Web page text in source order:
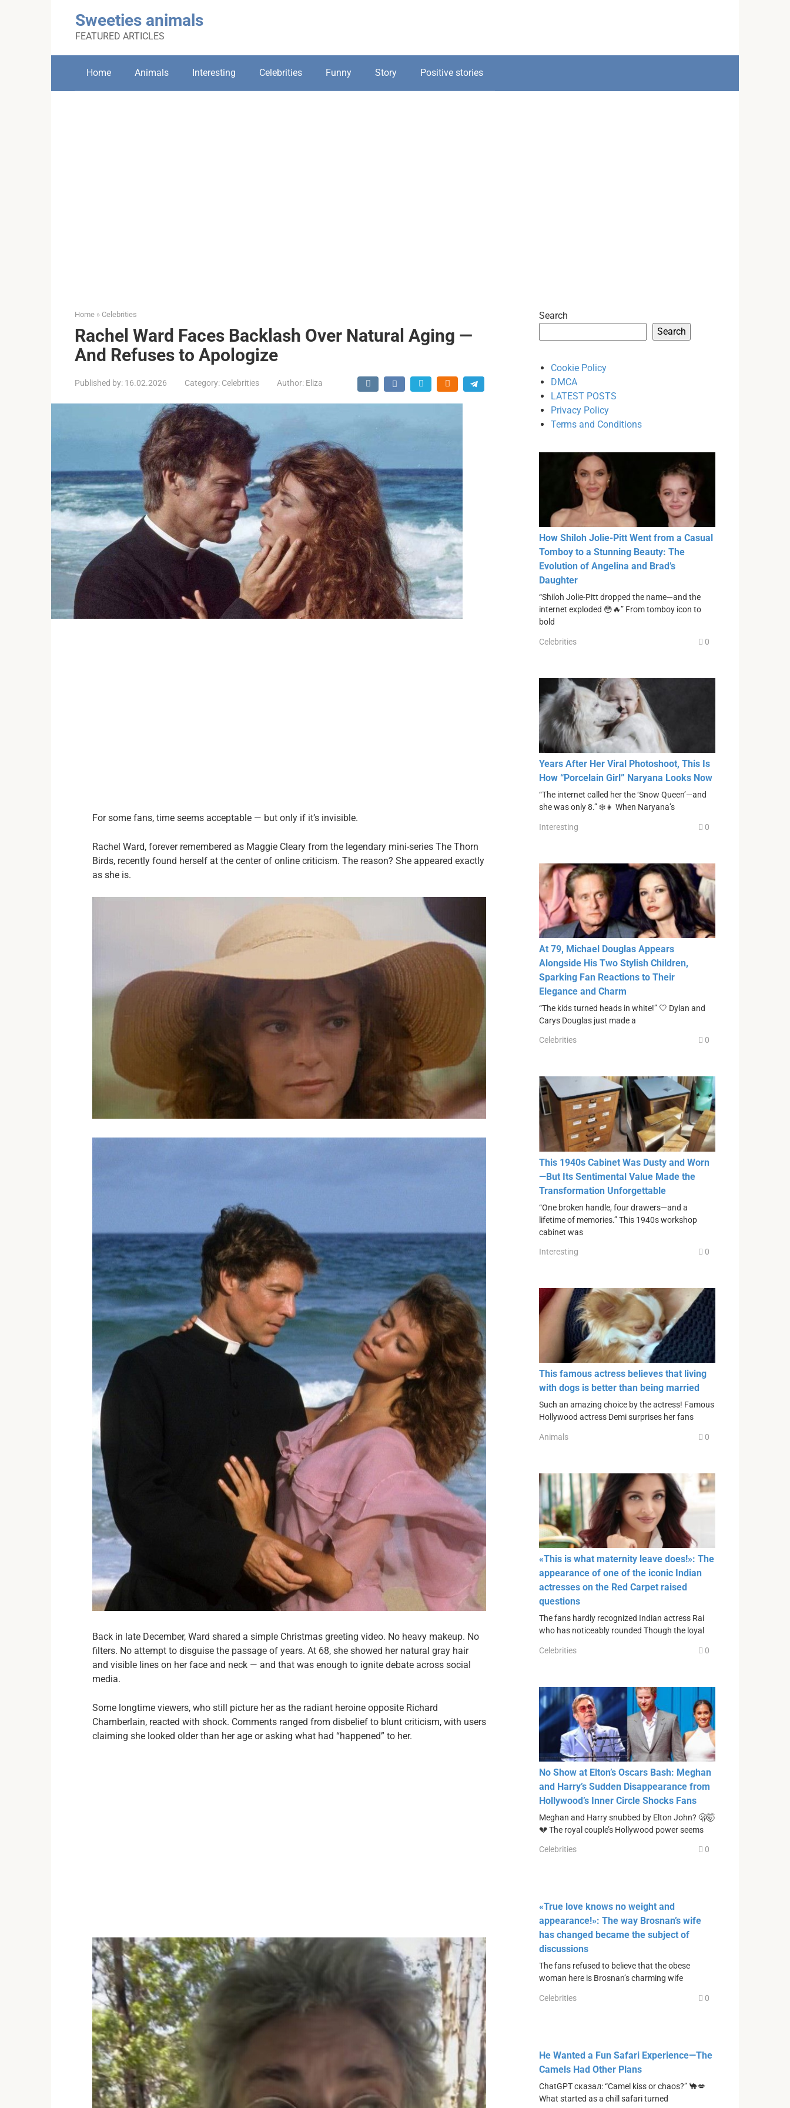
Sweeties animals
FEATURED ARTICLES
Home Animals Interesting Celebrities Funny Story Positive stories
Home » Celebrities
Rachel Ward Faces Backlash Over Natural Aging —
And Refuses to Apologize
Published by: 16.02.2026 Category: Celebrities Author: Eliza
For some fans, time seems acceptable — but only if it’s invisible.
Rachel Ward, forever remembered as Maggie Cleary from the legendary mini-series The Thorn
Birds, recently found herself at the center of online criticism. The reason? She appeared exactly
as she is.
Back in late December, Ward shared a simple Christmas greeting video. No heavy makeup. No
filters. No attempt to disguise the passage of years. At 68, she showed her natural gray hair
and visible lines on her face and neck — and that was enough to ignite debate across social
media.
Some longtime viewers, who still picture her as the radiant heroine opposite Richard
Chamberlain, reacted with shock. Comments ranged from disbelief to blunt criticism, with users
claiming she looked older than her age or asking what had “happened” to her.
Search
Search
Cookie Policy
DMCA
LATEST POSTS
Privacy Policy
Terms and Conditions
How Shiloh Jolie-Pitt Went from a Casual
Tomboy to a Stunning Beauty: The
Evolution of Angelina and Brad’s
Daughter
“Shiloh Jolie-Pitt dropped the name—and the
internet exploded 😳🔥” From tomboy icon to
bold
Celebrities 0
Years After Her Viral Photoshoot, This Is
How “Porcelain Girl” Naryana Looks Now
“The internet called her the ‘Snow Queen’—and
she was only 8.” ❄️👧 When Naryana’s
Interesting 0
At 79, Michael Douglas Appears
Alongside His Two Stylish Children,
Sparking Fan Reactions to Their
Elegance and Charm
“The kids turned heads in white!” 🤍 Dylan and
Carys Douglas just made a
Celebrities 0
This 1940s Cabinet Was Dusty and Worn
—But Its Sentimental Value Made the
Transformation Unforgettable
“One broken handle, four drawers—and a
lifetime of memories.” This 1940s workshop
cabinet was
Interesting 0
This famous actress believes that living
with dogs is better than being married
Such an amazing choice by the actress! Famous
Hollywood actress Demi surprises her fans
Animals 0
«This is what maternity leave does!»: The
appearance of one of the iconic Indian
actresses on the Red Carpet raised
questions
The fans hardly recognized Indian actress Rai
who has noticeably rounded Though the loyal
Celebrities 0
No Show at Elton’s Oscars Bash: Meghan
and Harry’s Sudden Disappearance from
Hollywood’s Inner Circle Shocks Fans
Meghan and Harry snubbed by Elton John? 🫢🤯
💔 The royal couple’s Hollywood power seems
Celebrities 0
«True love knows no weight and
appearance!»: The way Brosnan’s wife
has changed became the subject of
discussions
The fans refused to believe that the obese
woman here is Brosnan’s charming wife
Celebrities 0
He Wanted a Fun Safari Experience—The
Camels Had Other Plans
ChatGPT сказал: “Camel kiss or chaos?” 🐪💋
What started as a chill safari turned